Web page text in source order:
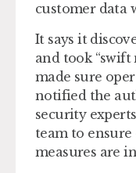
customer data
It says it
and took “swift
made sure
notified the
security
team to
measures are